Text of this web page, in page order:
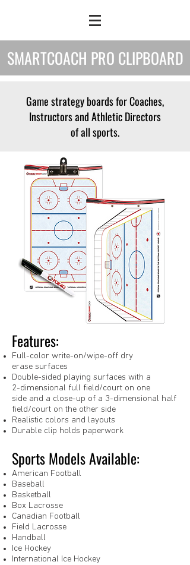
SMARTCOACH PRO CLIPBOARD
Game strategy boards for Coaches,
Instructors and Athletic Directors
of all sports.
Features:
Full-color write-on/wipe-off dry
erase surfaces
Double-sided playing surfaces with a
2-dimensional full field/court on one
side and a close-up of a 3-dimensional half
field/court on the other side
Realistic colors and layouts
Durable clip holds paperwork
Sports Models Available:
American Football
Baseball
Basketball
Box Lacrosse
Canadian Football
Field Lacrosse
Handball
Ice Hockey
International Ice Hockey